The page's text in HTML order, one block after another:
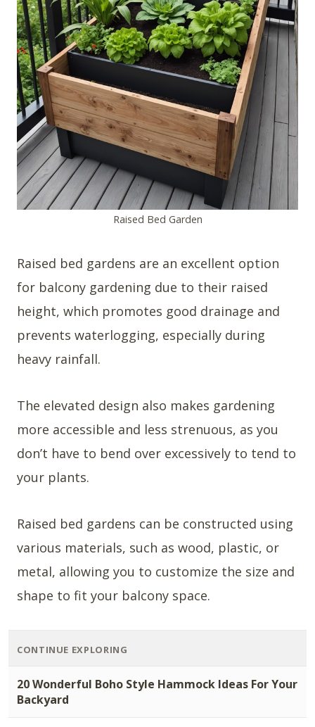
Raised Bed Garden
Raised bed gardens are an excellent option
for balcony gardening due to their raised
height, which promotes good drainage and
prevents waterlogging, especially during
heavy rainfall.
The elevated design also makes gardening
more accessible and less strenuous, as you
don’t have to bend over excessively to tend to
your plants.
Raised bed gardens can be constructed using
various materials, such as wood, plastic, or
metal, allowing you to customize the size and
shape to fit your balcony space.
CONTINUE EXPLORING
20 Wonderful Boho Style Hammock Ideas For Your
Backyard